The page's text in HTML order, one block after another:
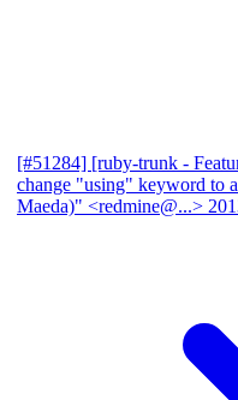
[#51284] [ruby-trunk -
change "using" keyword to
Maeda)" <redmine@...>